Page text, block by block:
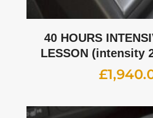
40 HOURS
LESSON (intensity
£